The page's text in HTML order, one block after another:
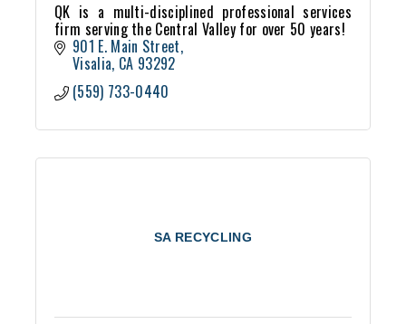
QK is a multi-disciplined professional services
firm serving the Central Valley for over 50 years!
901 E. Main Street
Visalia CA 93292
(559) 733-0440
SA RECYCLING